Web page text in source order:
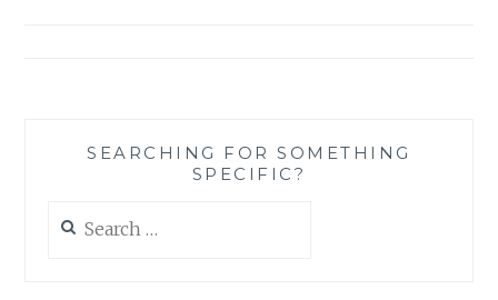
navigation
SEARCHING FOR SOMETHING
SPECIFIC?
for: